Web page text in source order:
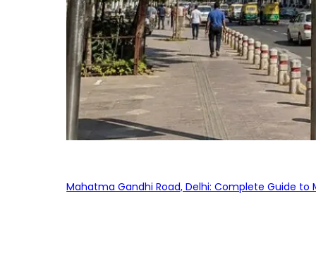
Mahatma Gandhi Road, Delhi: Complete Guide